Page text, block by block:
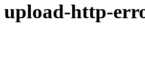
upload-http-